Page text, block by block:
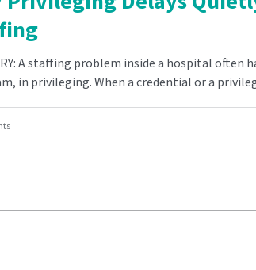
A staffing problem inside a hospital often
in privileging. When a credential or a